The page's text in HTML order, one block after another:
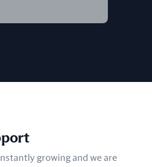
growing and we are